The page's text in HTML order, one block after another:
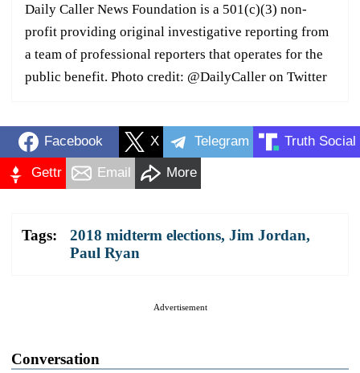
Daily Caller News Foundation is a 501(c)(3) non-
profit providing original investigative reporting from
a team of professional reporters that operates for the
public benefit. Photo credit: @DailyCaller on Twitter
Facebook X Telegram Truth Social
Gettr Email More
Tags: 2018 midterm elections, Jim Jordan,
Paul Ryan
Advertisement
Conversation